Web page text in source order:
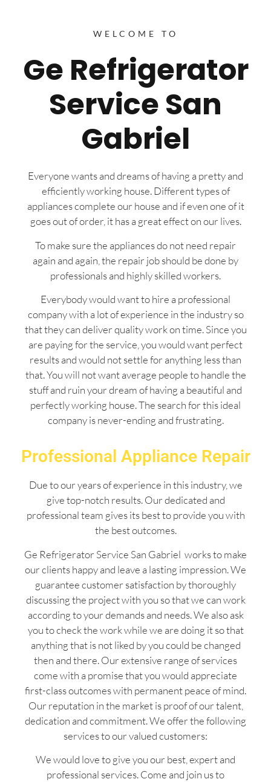
WELCOME TO
Ge Refrigerator
Service San
Gabriel
Everyone wants and dreams of having a pretty and
efficiently working house. Different types of
appliances complete our house and if even one of it
goes out of order, it has a great effect on our lives.
To make sure the appliances do not need repair
again and again, the repair job should be done by
professionals and highly skilled workers.
Everybody would want to hire a professional
company with a lot of experience in the industry so
that they can deliver quality work on time. Since you
are paying for the service, you would want perfect
results and would not settle for anything less than
that. You will not want average people to handle the
stuff and ruin your dream of having a beautiful and
perfectly working house. The search for this ideal
company is never-ending and frustrating.
Professional Appliance Repair
Due to our years of experience in this industry, we
give top-notch results. Our dedicated and
professional team gives its best to provide you with
the best outcomes.
Ge Refrigerator Service San Gabriel works to make
our clients happy and leave a lasting impression. We
guarantee customer satisfaction by thoroughly
discussing the project with you so that we can work
according to your demands and needs. We also ask
you to check the work while we are doing it so that
anything that is not liked by you could be changed
then and there. Our extensive range of services
come with a promise that you would appreciate
first-class outcomes with permanent peace of mind.
Our reputation in the market is proof of our talent,
dedication and commitment. We offer the following
services to our valued customers:
We would love to give you our best, expert and
professional services. Come and join us to